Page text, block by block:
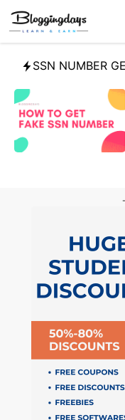
Skip
content
SSN NUMBER